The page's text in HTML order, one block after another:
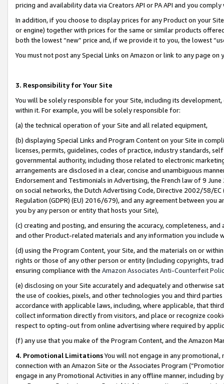
pricing and availability data via Creators API or PA API and you
In addition, if you choose to display prices for any Product on your
or engine) together with prices for the same or similar products
both the lowest “new” price and, if we provide it to you, the lowest
You must not post any Special Links on Amazon or link to any page
3. Responsibility for Your Site
You will be solely responsible for your Site, including its
within it. For example, you will be solely responsible for:
(a) the technical operation of your Site and all related equipment,
(b) displaying Special Links and Program Content on your Site in
licenses, permits, guidelines, codes of practice, industry standards,
governmental authority, including those related to electronic
arrangements are disclosed in a clear, concise and unambiguous
Endorsement and Testimonials in Advertising, the French law of 9
on social networks, the Dutch Advertising Code, Directive 2002/58/
Regulation (GDPR) (EU) 2016/679), and any agreement between
you by any person or entity that hosts your Site),
(c) creating and posting, and ensuring the accuracy, completeness,
and other Product-related materials and any information you include
(d) using the Program Content, your Site, and the materials on or
rights or those of any other person or entity (including copyrights,
ensuring compliance with the Amazon Associates Anti-Counterfeit
(e) disclosing on your Site accurately and adequately and otherwise
the use of cookies, pixels, and other technologies you and third
accordance with applicable laws, including, where applicable, that
collect information directly from visitors, and place or recognize
respect to opting-out from online advertising where required by
(f) any use that you make of the Program Content, and the Amazon
4. Promotional LimitationsYou will not engage in any
connection with an Amazon Site or the Associates Program
engage in any Promotional Activities in any offline manner, including